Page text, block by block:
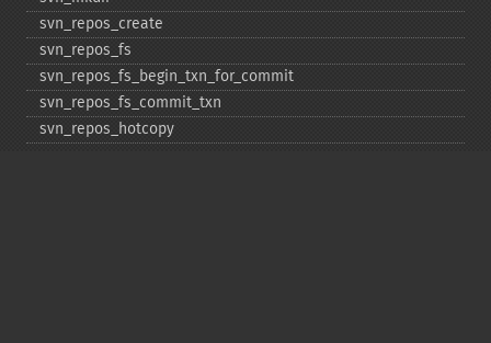
svn_​repos_​create
svn_​repos_​fs
svn_​repos_​fs_​begin_​txn_​for_​commit
svn_​repos_​fs_​commit_​txn
svn_​repos_​hotcopy